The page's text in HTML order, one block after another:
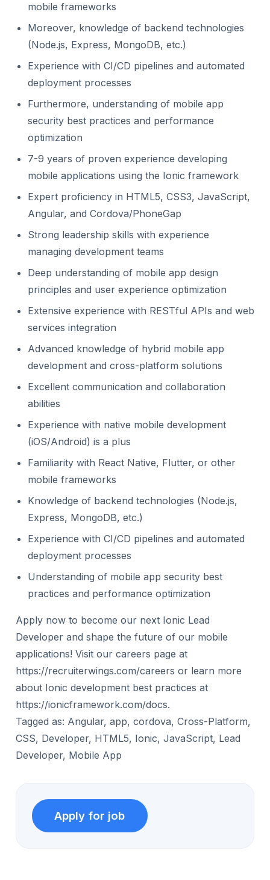
mobile frameworks
Moreover, knowledge of backend technologies
(Node.js, Express, MongoDB, etc.)
Experience with CI/CD pipelines and automated
deployment processes
Furthermore, understanding of mobile app
security best practices and performance
optimization
7-9 years of proven experience developing
mobile applications using the Ionic framework
Expert proficiency in HTML5, CSS3, JavaScript,
Angular, and Cordova/PhoneGap
Strong leadership skills with experience
managing development teams
Deep understanding of mobile app design
principles and user experience optimization
Extensive experience with RESTful APIs and web
services integration
Advanced knowledge of hybrid mobile app
development and cross-platform solutions
Excellent communication and collaboration
abilities
Experience with native mobile development
(iOS/Android) is a plus
Familiarity with React Native, Flutter, or other
mobile frameworks
Knowledge of backend technologies (Node.js,
Express, MongoDB, etc.)
Experience with CI/CD pipelines and automated
deployment processes
Understanding of mobile app security best
practices and performance optimization
Apply now to become our next Ionic Lead
Developer and shape the future of our mobile
applications! Visit our careers page at
https://recruiterwings.com/careers or learn more
about Ionic development best practices at
https://ionicframework.com/docs.
Tagged as: Angular, app, cordova, Cross-Platform,
CSS, Developer, HTML5, Ionic, JavaScript, Lead
Developer, Mobile App